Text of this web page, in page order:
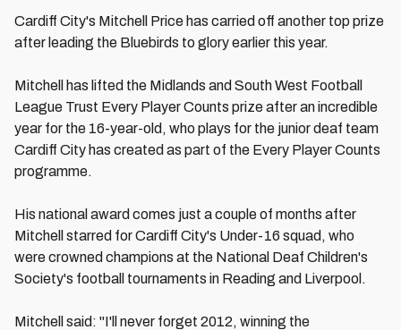
Cardiff City's Mitchell Price has carried off another top prize
after leading the Bluebirds to glory earlier this year.
Mitchell has lifted the Midlands and South West Football
League Trust Every Player Counts prize after an incredible
year for the 16-year-old, who plays for the junior deaf team
Cardiff City has created as part of the Every Player Counts
programme.
His national award comes just a couple of months after
Mitchell starred for Cardiff City's Under-16 squad, who
were crowned champions at the National Deaf Children's
Society's football tournaments in Reading and Liverpool.
Mitchell said: "I'll never forget 2012, winning the